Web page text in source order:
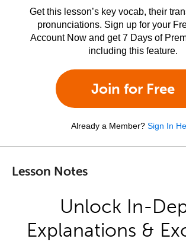
Get this lesson’s key vocab, their
pronunciations. Sign up for your
Account Now and get 7 Days of
including this feature.
Join for Free
Already a Member? Sign In
Lesson Notes
Unlock In-
Explanations &